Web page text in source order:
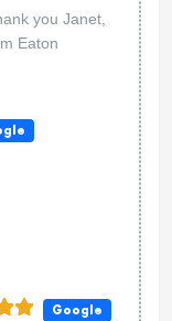
you Janet,
Eaton
Google